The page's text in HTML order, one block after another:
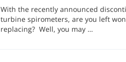
With the recently announced
turbine spirometers, are you left
replacing? Well, you may …